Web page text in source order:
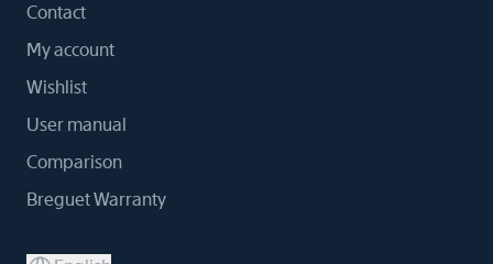
Contact
My account
Wishlist
User manual
Comparison
Breguet Warranty